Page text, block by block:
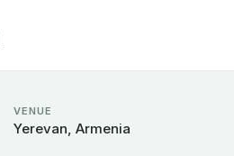
VENUE
Yerevan, Armenia